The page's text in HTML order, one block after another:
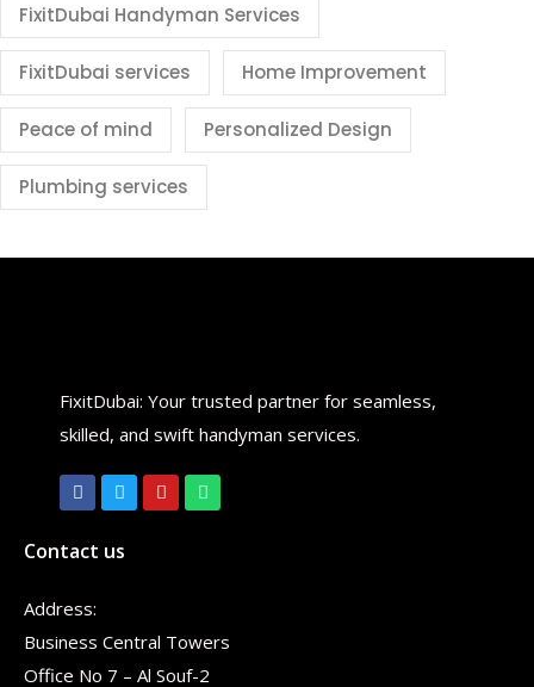
FixitDubai Handyman Services
FixitDubai services Home Improvement
Peace of mind Personalized Design
Plumbing services
FixitDubai: Your trusted partner for seamless,
skilled, and swift handyman services.
Contact us
Address:
Business Central Towers
Office No 7 – Al Souf-2